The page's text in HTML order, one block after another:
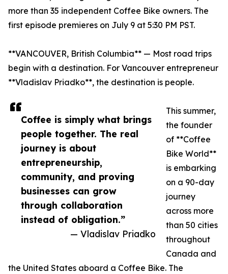
Coffee is simply what brings
people together. The real
journey is about
entrepreneurship,
community, and proving
businesses can grow
through collaboration
instead of obligation.”
— Vladislav Priadko
more than 35 independent Coffee Bike owners. The
first episode premieres on July 9 at 5:30 PM PST.
**VANCOUVER, British Columbia** — Most road trips
begin with a destination. For Vancouver entrepreneur
**Vladislav Priadko**, the destination is people.
This summer,
the founder
of **Coffee
Bike World**
is embarking
on a 90-day
journey
across more
than 50 cities
throughout
Canada and
the United States aboard a Coffee Bike. The